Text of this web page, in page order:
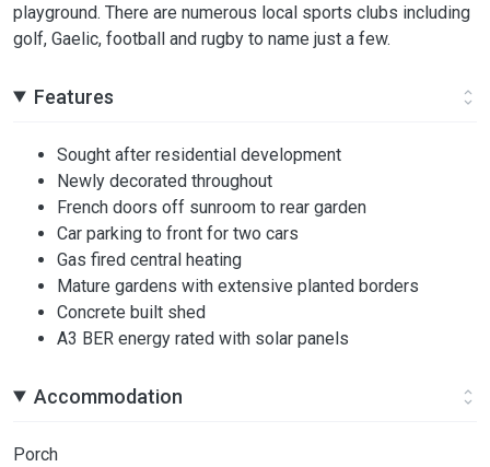
playground. There are numerous local sports clubs including
golf, Gaelic, football and rugby to name just a few.
Features
Sought after residential development
Newly decorated throughout
French doors off sunroom to rear garden
Car parking to front for two cars
Gas fired central heating
Mature gardens with extensive planted borders
Concrete built shed
A3 BER energy rated with solar panels
Accommodation
Porch